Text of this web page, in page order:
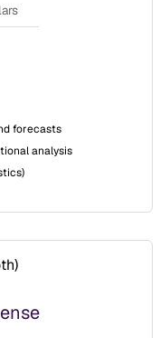
forecasts
analysis
)